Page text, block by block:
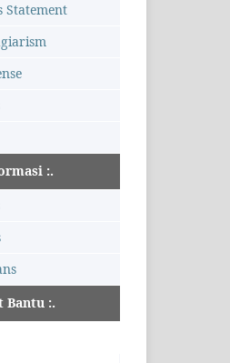
Statement
:.
Bantu :.